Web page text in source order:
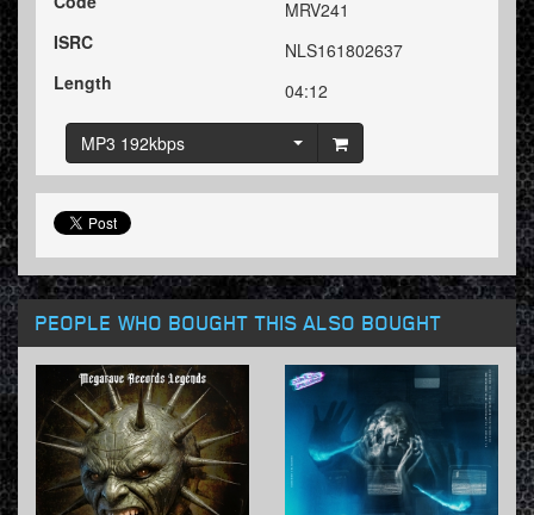
MRV241
ISRC
NLS161802637
Length
04:12
MP3 192kbps
PEOPLE WHO BOUGHT THIS ALSO BOUGHT